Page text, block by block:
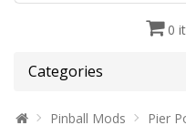
0
Categories
Pinball Mods Pier